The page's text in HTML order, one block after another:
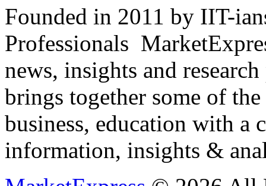
Founded in 2011 by IIT-
Professionals
news, insights and
brings together some of
business, education with
information, insights &